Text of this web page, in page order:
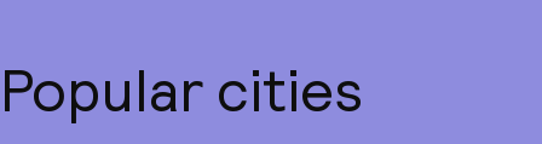
Popular cities